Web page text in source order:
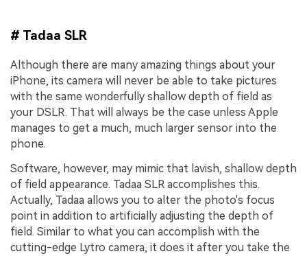
# Tadaa SLR
Although there are many amazing things about your
iPhone, its camera will never be able to take pictures
with the same wonderfully shallow depth of field as
your DSLR. That will always be the case unless Apple
manages to get a much, much larger sensor into the
phone.
Software, however, may mimic that lavish, shallow depth
of field appearance. Tadaa SLR accomplishes this.
Actually, Tadaa allows you to alter the photo's focus
point in addition to artificially adjusting the depth of
field. Similar to what you can accomplish with the
cutting-edge Lytro camera, it does it after you take the